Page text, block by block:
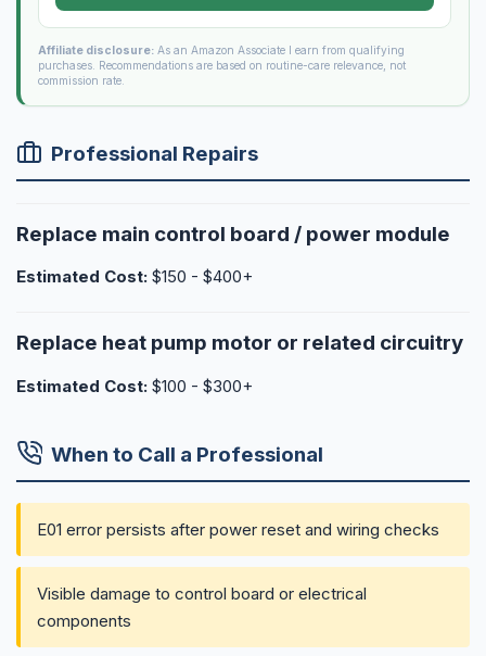
Affiliate disclosure:As an Amazon Associate I earn from qualifying
purchases. Recommendations are based on routine-care relevance, not
commission rate.
Professional Repairs
Replace main control board / power module
Estimated Cost: $150 - $400+
Replace heat pump motor or related circuitry
Estimated Cost: $100 - $300+
When to Call a Professional
E01 error persists after power reset and wiring checks
Visible damage to control board or electrical
components